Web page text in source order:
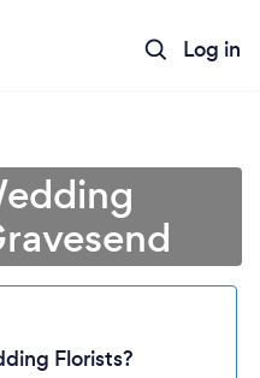
Log in
Florists?